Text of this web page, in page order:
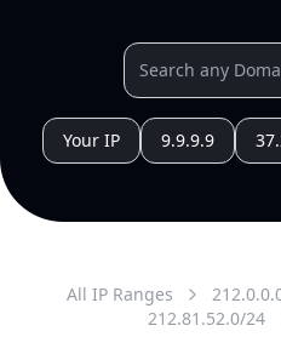
Your IP 9.9.9.9
All IP Ranges
212.81.52.0/24